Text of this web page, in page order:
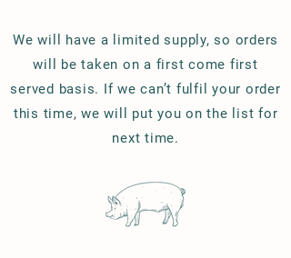
We will have a limited supply, so orders
will be taken on a first come first
served basis. If we can’t fulfil your order
this time, we will put you on the list for
next time.